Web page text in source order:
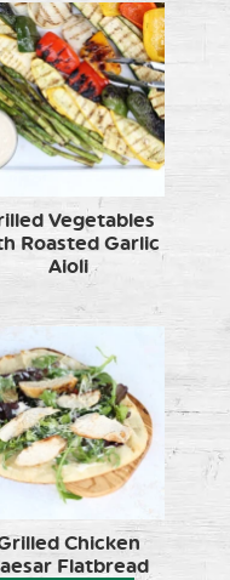
Vegetables
Roasted Garlic
Aioli
Chicken
Flatbread